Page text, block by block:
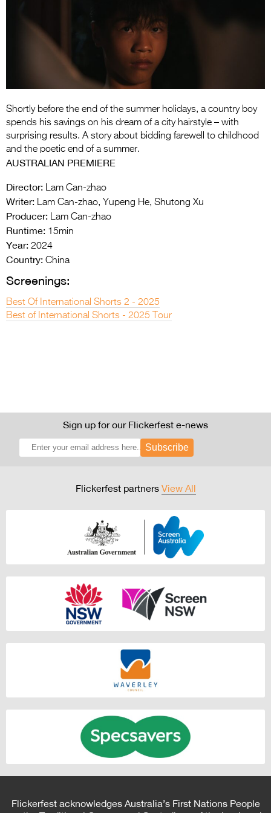
Flickerfest Entries
2027
Specsavers Entries
2027
2026 Tour
Partners
Press Releases
Shortly before the end of the summer holidays, a country boy
spends his savings on his dream of a city hairstyle – with
surprising results. A story about bidding farewell to childhood
and the poetic end of a summer.
AUSTRALIAN PREMIERE
Director: Lam Can-zhao
Writer: Lam Can-zhao, Yupeng He, Shutong Xu
Producer: Lam Can-zhao
Runtime: 15min
Year: 2024
Country: China
Screenings:
Best Of International Shorts 2 - 2025
Best of International Shorts - 2025 Tour
Sign up for our Flickerfest e-news
Subscribe
Flickerfest partners View All
Flickerfest acknowledges Australia’s First Nations People